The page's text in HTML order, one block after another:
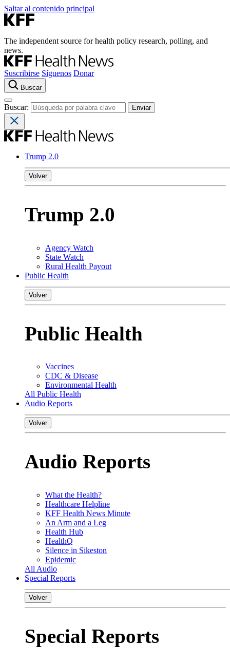
Saltar al contenido principal
The independent source for health policy research, polling, and
news.
Suscribirse Síguenos Donar
Buscar
Buscar:
Trump 2.0
Volver
Trump 2.0
Agency Watch
State Watch
Rural Health Payout
Public Health
Volver
Public Health
Vaccines
CDC & Disease
Environmental Health
All Public Health
Audio Reports
Volver
Audio Reports
What the Health?
Healthcare Helpline
KFF Health News Minute
An Arm and a Leg
Health Hub
HealthQ
Silence in Sikeston
Epidemic
All Audio
Special Reports
Volver
Special Reports